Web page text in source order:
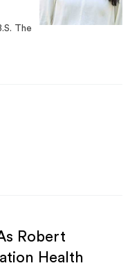
The
Robert
Health